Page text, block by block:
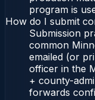
program is
How do I submit
Submission
common
emailed (or
officer in the
+ county-
forwards